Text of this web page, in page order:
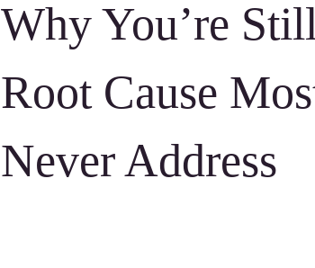
Why You’re
Root Cause
Never Address